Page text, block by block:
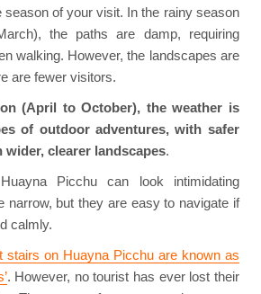
season of your visit. In the rainy season
the paths are damp, requiring
walking. However, the landscapes are
are fewer visitors.
(April to October), the weather is
of outdoor adventures, with safer
wider, clearer landscapes.
Picchu can look intimidating
narrow, but they are easy to navigate if
calmly.
stairs on Huayna Picchu are known as
. However, no tourist has ever lost their